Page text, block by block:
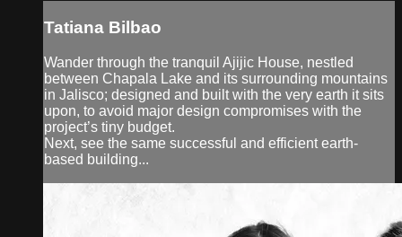
Tatiana Bilbao
Wander through the tranquil Ajijic House, nestled
between Chapala Lake and its surrounding mountains
in Jalisco; designed and built with the very earth it sits
upon, to avoid major design compromises with the
project’s tiny budget.
Next, see the same successful and efficient earth-
based building...